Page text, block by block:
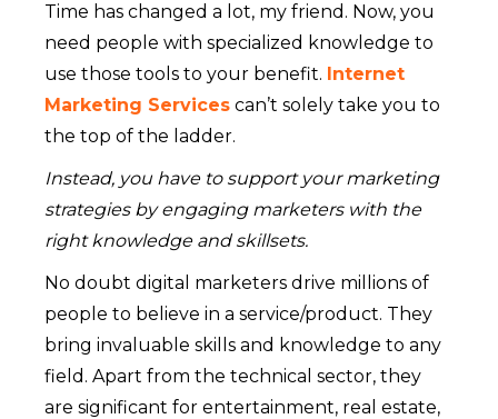
Time has changed a lot, my friend. Now, you
need people with specialized knowledge to
use those tools to your benefit. Internet
Marketing Services can’t solely take you to
the top of the ladder.
Instead, you have to support your marketing
strategies by engaging marketers with the
right knowledge and skillsets.
No doubt digital marketers drive millions of
people to believe in a service/product. They
bring invaluable skills and knowledge to any
field. Apart from the technical sector, they
are significant for entertainment, real estate,